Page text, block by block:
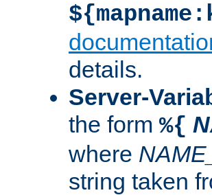
details.
Server-
the form %{
where
string taken